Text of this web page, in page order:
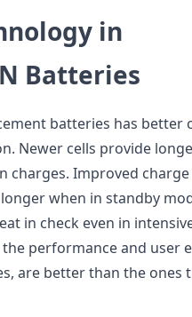
in
Batteries
batteries has better
Newer cells provide
charges. Improved
when in standby
in check even in
performance and user
are better than the ones